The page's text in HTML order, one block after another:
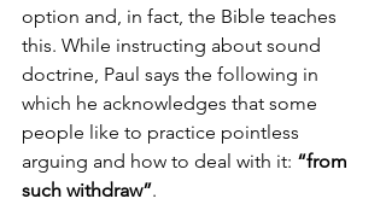
option and, in fact, the Bible teaches
this. While instructing about sound
doctrine, Paul says the following in
which he acknowledges that some
people like to practice pointless
arguing and how to deal with it: “from
such withdraw”.